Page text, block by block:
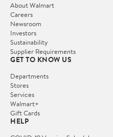
About Walmart
Careers
Newsroom
Investors
Sustainability
Supplier Requirements
GET TO KNOW US
Departments
Stores
Services
Walmart+
Gift Cards
HELP